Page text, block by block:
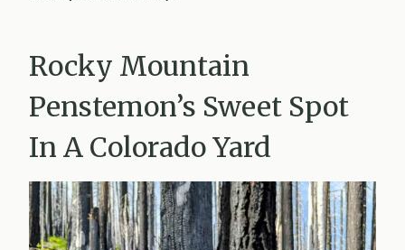
Rocky Mountain
Penstemon’s Sweet Spot
In A Colorado Yard